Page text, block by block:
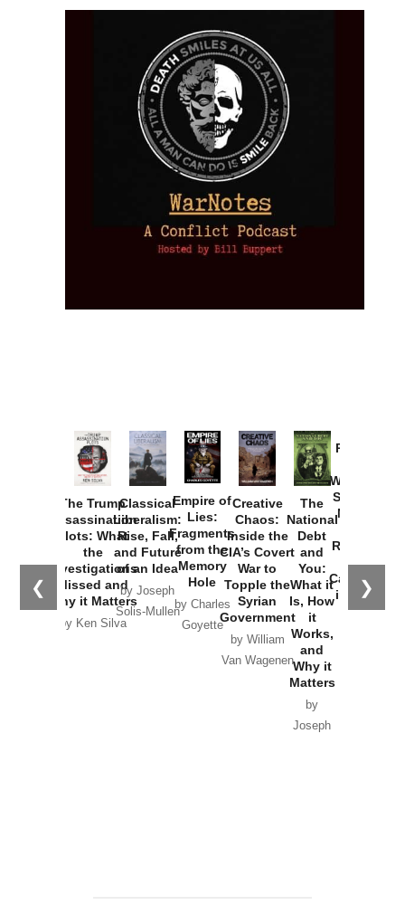
❮ ❯
The Trump
Assassination
Plots: What
the
Investigations
Missed and
Why it Matters
by Ken Silva
Classical
Liberalism:
Rise, Fall,
and Future
of an Idea
by Joseph
Solis-Mullen
Empire of
Lies:
Fragments
from the
Memory
Hole
by Charles
Goyette
Creative
Chaos:
Inside the
CIA’s Covert
War to
Topple the
Syrian
Government
by William
Van Wagenen
The
National
Debt
and
You:
What it
Is, How
it
Works,
and
Why it
Matters
by
Joseph
Provoked:
Washington
Started the
New Cold
Russia and
the
Catastrophe
in Ukraine